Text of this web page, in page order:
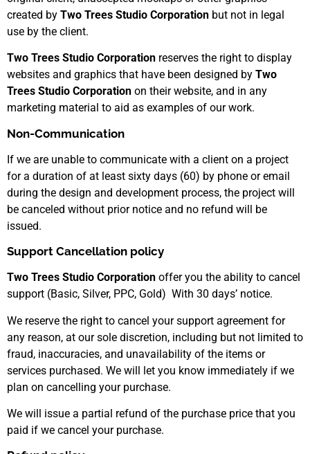
created by Two Trees Studio Corporation but not in legal
use by the client.
Two Trees Studio Corporation reserves the right to display
websites and graphics that have been designed by Two
Trees Studio Corporation on their website, and in any
marketing material to aid as examples of our work.
Non-Communication
If we are unable to communicate with a client on a project
for a duration of at least sixty days (60) by phone or email
during the design and development process, the project will
be canceled without prior notice and no refund will be
issued.
Support Cancellation policy
Two Trees Studio Corporation offer you the ability to cancel
support (Basic, Silver, PPC, Gold) With 30 days’ notice.
We reserve the right to cancel your support agreement for
any reason, at our sole discretion, including but not limited to
fraud, inaccuracies, and unavailability of the items or
services purchased. We will let you know immediately if we
plan on cancelling your purchase.
We will issue a partial refund of the purchase price that you
paid if we cancel your purchase.